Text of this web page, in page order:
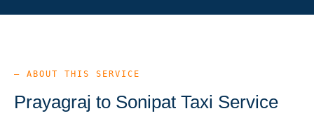
— ABOUT THIS SERVICE
Prayagraj to Sonipat Taxi Service